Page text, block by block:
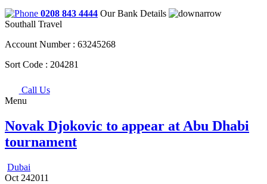
0208 843 4444 Our Bank Details
Southall Travel
Account Number : 63245268
Sort Code : 204281
Call Us
Menu
Novak Djokovic to appear at Abu Dhabi
tournament
Dubai
Oct 242011